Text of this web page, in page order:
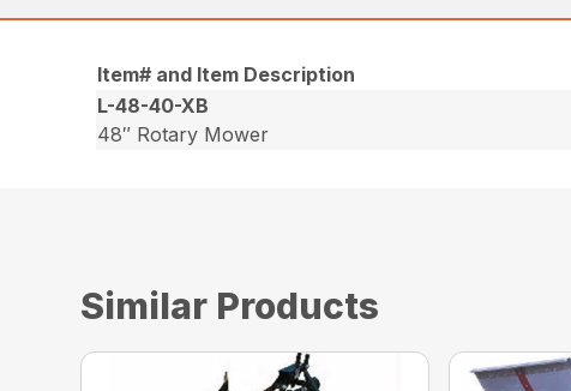
Item# and Item Description
L-48-40-XB
48″ Rotary Mower
Similar Products